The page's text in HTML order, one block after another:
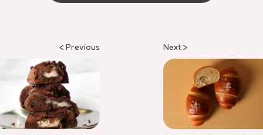
< Previous Next >